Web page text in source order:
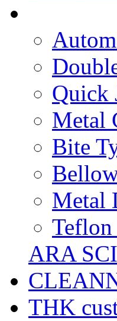
Quick
Metal
Bite
Metal
Teflon
ARA
THK